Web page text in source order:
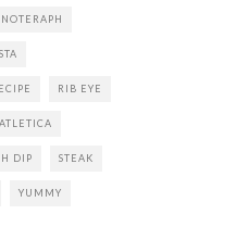
NOTERAPH
RIB EYE
DIP STEAK
YUMMY